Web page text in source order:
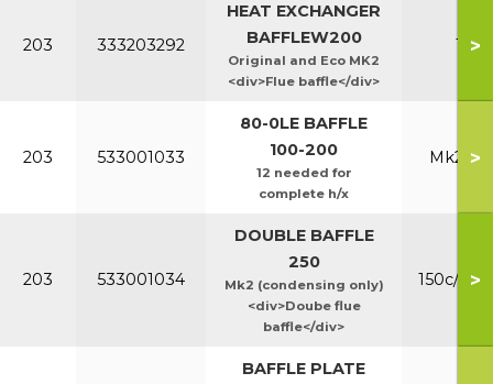
203 333203292
HEAT EXCHANGER
BAFFLEW200
Original and Eco MK2
<div>Flue baffle</div>
>
203 533001033
80-0LE BAFFLE
100-200
12 needed for
complete h/x
Mk2 >
203 533001034
DOUBLE BAFFLE
250
Mk2 (condensing only)
<div>Doube flue
baffle</div>
150c/ >
BAFFLE PLATE